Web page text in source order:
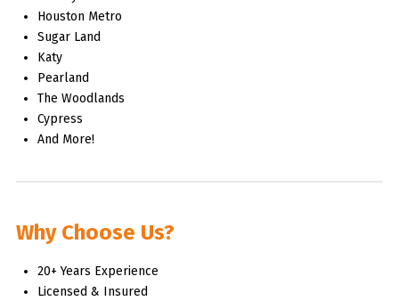
Houston Metro
Sugar Land
Katy
Pearland
The Woodlands
Cypress
And More!
Why Choose Us?
20+ Years Experience
Licensed & Insured